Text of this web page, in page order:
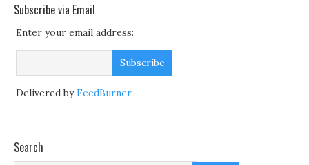
Subscribe via Email
Enter your email address:
Delivered byFeedBurner
Search